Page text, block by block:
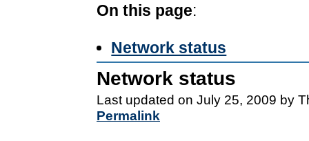
On this page:
Network status
Network status
Last updated on July 25, 2009 by
Permalink